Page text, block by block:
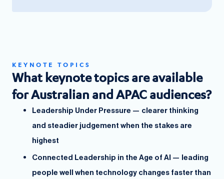
KEYNOTE TOPICS
What keynote topics are available
for Australian and APAC audiences?
Leadership Under Pressure — clearer thinking
and steadier judgement when the stakes are
highest
Connected Leadership in the Age of AI — leading
people well when technology changes faster than